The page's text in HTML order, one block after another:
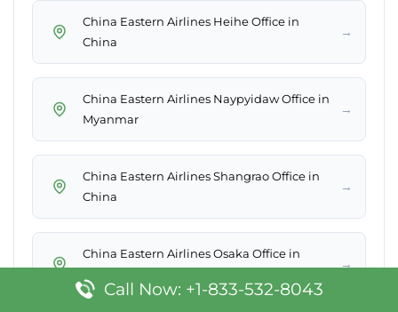
China Eastern Airlines Heihe Office in
China
→
China Eastern Airlines Naypyidaw Office in
Myanmar
→
China Eastern Airlines Shangrao Office in
China
→
China Eastern Airlines Osaka Office in
→
Call Now: +1-833-532-8043